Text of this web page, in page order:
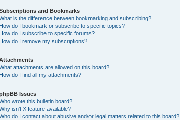
and Bookmarks
is the difference between bookmarking and subscribing?
How do I bookmark or subscribe to specific topics?
How do I subscribe to specific forums?
How do I remove my subscriptions?
attachments are allowed on this board?
How do I find all my attachments?
Issues
wrote this bulletin board?
isn’t X feature available?
do I contact about abusive and/or legal matters related to this board?